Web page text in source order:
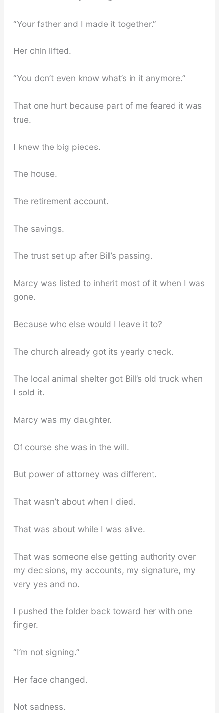
“Your father and I made it together.”
Her chin lifted.
“You don’t even know what’s in it anymore.”
That one hurt because part of me feared it was
true.
I knew the big pieces.
The house.
The retirement account.
The savings.
The trust set up after Bill’s passing.
Marcy was listed to inherit most of it when I was
gone.
Because who else would I leave it to?
The church already got its yearly check.
The local animal shelter got Bill’s old truck when
I sold it.
Marcy was my daughter.
Of course she was in the will.
But power of attorney was different.
That wasn’t about when I died.
That was about while I was alive.
That was someone else getting authority over
my decisions, my accounts, my signature, my
very yes and no.
I pushed the folder back toward her with one
finger.
“I’m not signing.”
Her face changed.
Not sadness.